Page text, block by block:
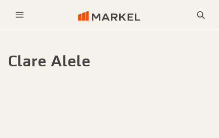
Clare Alele